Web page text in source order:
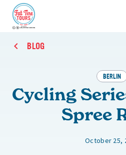
BLOG
BERLIN
Cycling
Spree
October 25,